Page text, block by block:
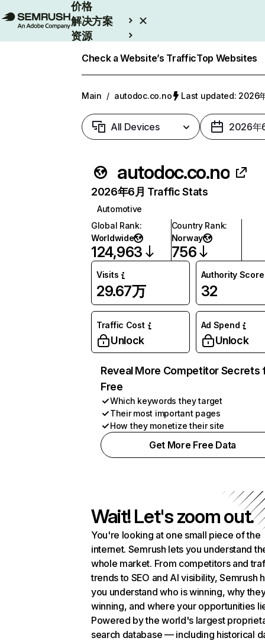
价格
解决方案
资源
Check a Website’s TrafficTop Websites
Main / autodoc.co.no Last updated: 2026
All Devices 2026年
autodoc.co.no
2026年6月 Traffic Stats
Automotive
Global Rank:
Worldwide
124,963
Country Rank:
Norway
756
Visits
29.67万
Authority Score
32
Traffic Cost
Unlock
Ad Spend
Unlock
Reveal More Competitor Secrets
Free
Which keywords they target
Their most important pages
How they monetize their site
Get More Free Data
Wait! Let's zoom out.
You're looking at one small piece of the
internet. Semrush lets you understand
whole market. From competitors and
trends to SEO and AI visibility, Semrush
you understand who is winning, why
winning, and where your opportunities
Powered by the world's largest
search database — including historical